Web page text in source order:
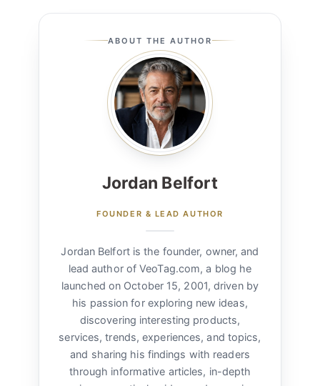
ABOUT THE AUTHOR
Jordan Belfort
FOUNDER & LEAD AUTHOR
Jordan Belfort is the founder, owner, and
lead author of VeoTag.com, a blog he
launched on October 15, 2001, driven by
his passion for exploring new ideas,
discovering interesting products,
services, trends, experiences, and topics,
and sharing his findings with readers
through informative articles, in-depth